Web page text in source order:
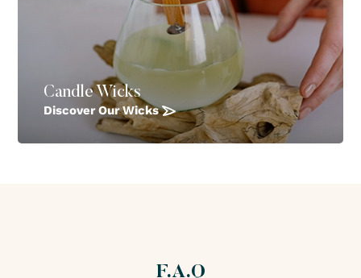
Candle Wicks
Discover Our Wicks
F.A.Q